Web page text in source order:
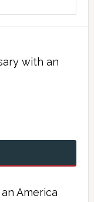
with an
America